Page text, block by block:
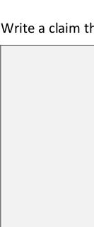
Write a claim